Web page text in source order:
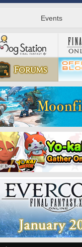
Events